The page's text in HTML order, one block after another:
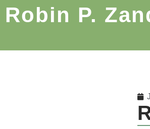
Robin P.